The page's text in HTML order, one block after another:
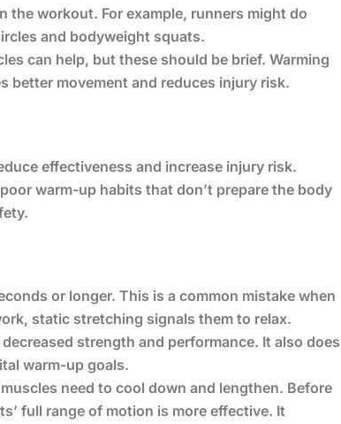
the workout. For example, runners might do
and bodyweight squats.
can help, but these should be brief. Warming
better movement and reduces injury risk.
effectiveness and increase injury risk.
warm-up habits that don’t prepare the body
or longer. This is a common mistake when
static stretching signals them to relax.
strength and performance. It also does
warm-up goals.
need to cool down and lengthen. Before
full range of motion is more effective. It